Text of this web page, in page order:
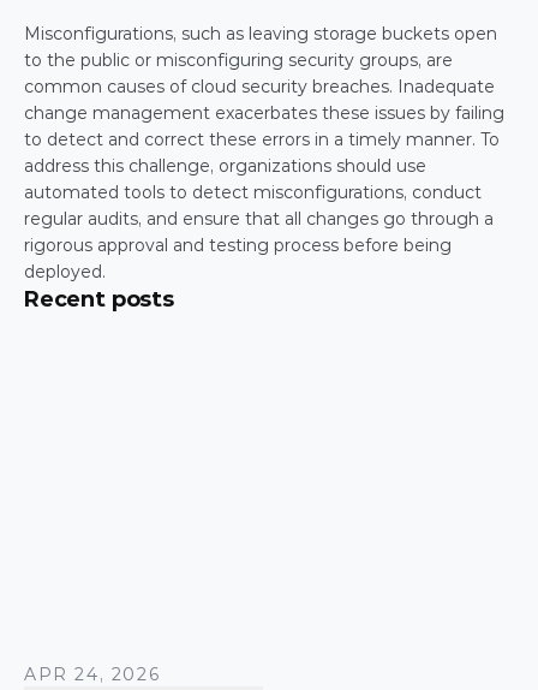
Misconfigurations, such as leaving storage buckets open
to the public or misconfiguring security groups, are
common causes of cloud security breaches. Inadequate
change management exacerbates these issues by failing
to detect and correct these errors in a timely manner. To
address this challenge, organizations should use
automated tools to detect misconfigurations, conduct
regular audits, and ensure that all changes go through a
rigorous approval and testing process before being
deployed.
Recent posts
APR 24, 2026